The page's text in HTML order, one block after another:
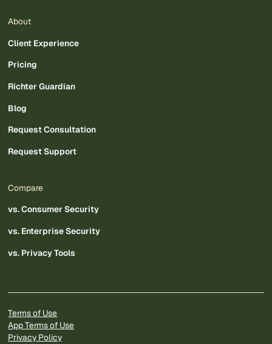
About
Client Experience
Pricing
Richter Guardian
Blog
Request Consultation
Request Support
Compare
vs. Consumer Security
vs. Enterprise Security
vs. Privacy Tools
Terms of Use
App Terms of Use
Privacy Policy